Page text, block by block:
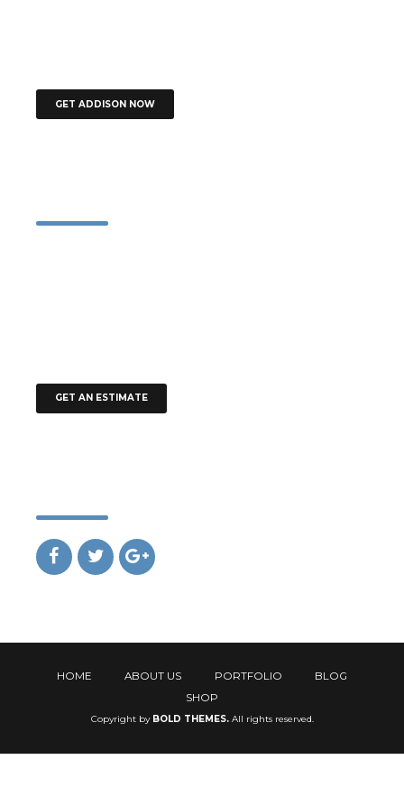
GET ADDISON NOW
GET AN ESTIMATE
HOME ABOUT US PORTFOLIO
BLOG
SHOP
Copyright by BOLD THEMES.All rights reserved.